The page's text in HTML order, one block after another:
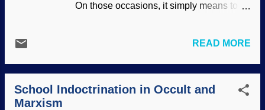
On those occasions, it simply means to
word. Believers in sand-to-psychologist
evolution generally shun religion,
especially Christianity. Most believe in
scientism , a de-facto religion — even if
READ MORE
School Indoctrination in Occult and
Marxism